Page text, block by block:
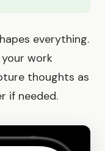
everything.
work
thoughts as
if needed.